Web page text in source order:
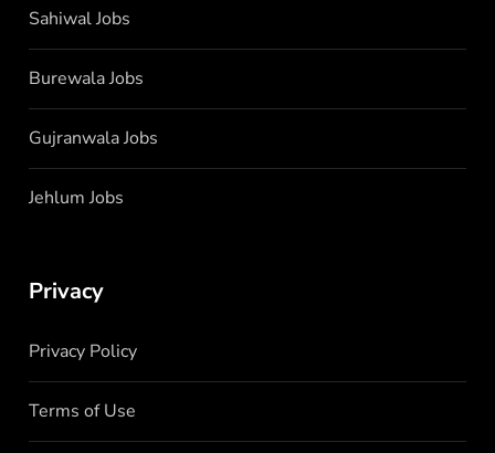
Sahiwal Jobs
Burewala Jobs
Gujranwala Jobs
Jehlum Jobs
Privacy
Privacy Policy
Terms of Use